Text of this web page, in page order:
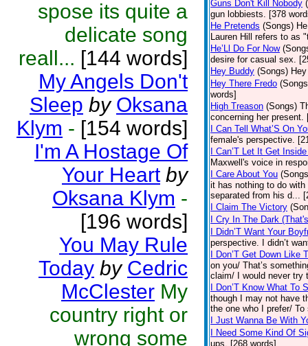
spose its quite a
delicate song
reall... [144 words]
My Angels Don't
Sleep by Oksana
Klym - [154 words]
I'm A Hostage Of
Your Heart by
Oksana Klym -
[196 words]
You May Rule
Today by Cedric
McClester My
country right or
wrong some
Guns Don't Kill Nobody
gun lobbiests. [378
He Pretends (Songs)
Lauren Hill refers to as
He’Ll Do For Now
desire for casual sex.
Hey Buddy (Songs)
Hey There Fredo
words]
High Treason (Songs)
concerning her present.
I Can Tell What’S On
female's perspective.
I Can’T Let It Get
Maxwell's voice in
I Care About You
it has nothing to do
separated from his d...
I Claim The Victory
I Cry In The Dark
I Didn’T Want Your
perspective. I didn’t
I Don’T Get Down Like
on you/ That’s
claim/ I would never try
I Don’T Know What To
though I may not have
the one who I prefer/
I Just Wanna Be With
I Need Some Kind Of
ups. [268 words]